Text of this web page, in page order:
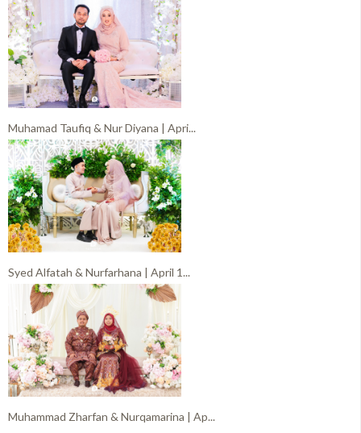
Muhamad Taufiq & Nur Diyana | Apri...
Syed Alfatah & Nurfarhana | April 1...
Muhammad Zharfan & Nurqamarina | Ap...